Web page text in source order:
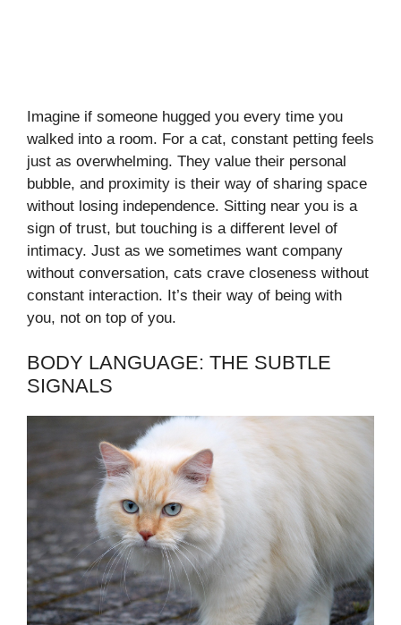
Imagine if someone hugged you every time you
walked into a room. For a cat, constant petting feels
just as overwhelming. They value their personal
bubble, and proximity is their way of sharing space
without losing independence. Sitting near you is a
sign of trust, but touching is a different level of
intimacy. Just as we sometimes want company
without conversation, cats crave closeness without
constant interaction. It’s their way of being with
you, not on top of you.
BODY LANGUAGE: THE SUBTLE
SIGNALS